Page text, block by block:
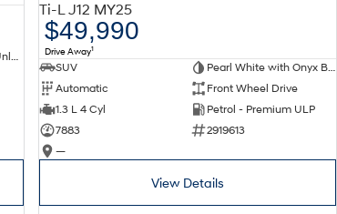
Ti-L J12 MY25
$49,990
Drive Away1
SUV
Pearl White with Onyx Black Roof
Automatic
Front Wheel Drive
1.3 L 4 Cyl
Petrol - Premium ULP
7883
2919613
—
View Details